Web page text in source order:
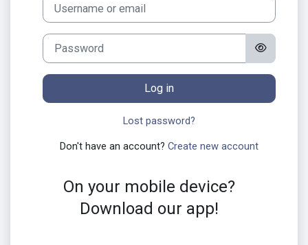
Password
Log in
Lost password?
Don't have an account? Create new account
On your mobile device?
Download our app!